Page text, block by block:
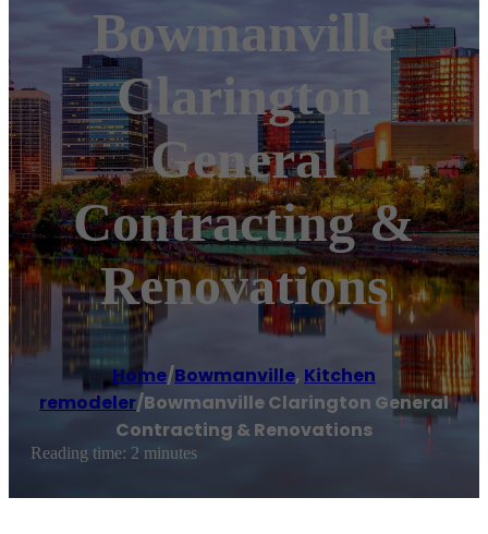
Bowmanville
Clarington
General
Contracting &
Renovations
Home/Bowmanville, Kitchen
remodeler/Bowmanville Clarington General
Contracting & Renovations
Reading time: 2 minutes